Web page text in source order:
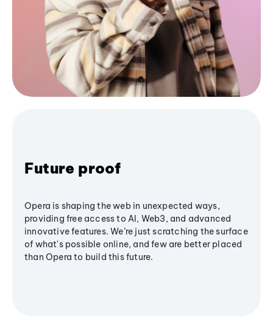
Future proof
Opera is shaping the web in unexpected ways,
providing free access to AI, Web3, and advanced
innovative features. We’re just scratching the surface
of what's possible online, and few are better placed
than Opera to build this future.